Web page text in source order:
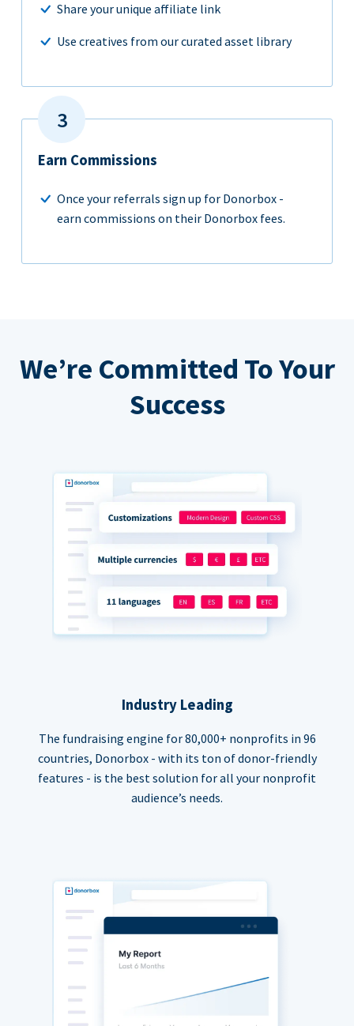
Share your unique affiliate link
Use creatives from our curated asset library
Earn Commissions
Once your referrals sign up for Donorbox -
earn commissions on their Donorbox fees.
We’re Committed To Your
Success
Industry Leading
The fundraising engine for 80,000+ nonprofits in 96
countries, Donorbox - with its ton of donor-friendly
features - is the best solution for all your nonprofit
audience’s needs.